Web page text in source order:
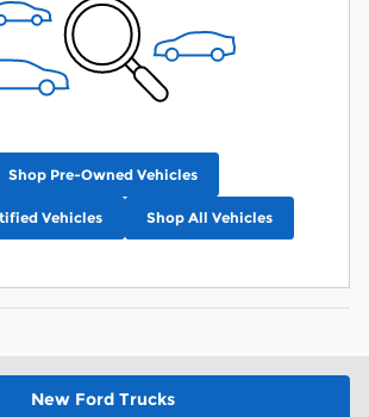
Shop Pre-Owned Vehicles
Vehicles Shop All Vehicles
New Ford Trucks